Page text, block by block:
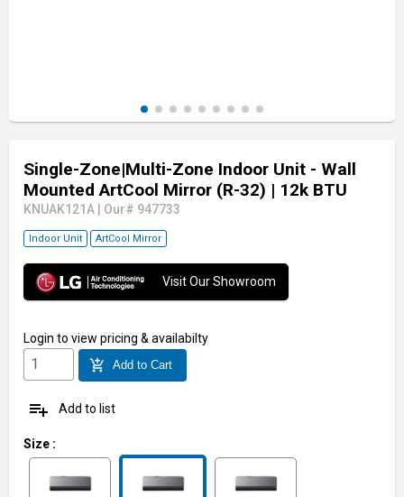
Single-Zone|Multi-Zone Indoor Unit - Wall
Mounted ArtCool Mirror (R-32) | 12k BTU
KNUAK121A Our# 947733
Indoor Unit ArtCool Mirror
Visit Our Showroom
Login to view pricing & availabilty
add_shopping_cart Add to Cart
playlist_add Add to list
Size :